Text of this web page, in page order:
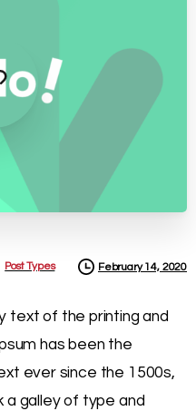
Post Types February 14, 2020
text of the printing and
has been the
ever since the 1500s,
a galley of type and